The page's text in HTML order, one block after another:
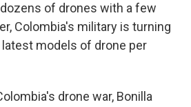
of drones with a few
Colombia's military is turning
models of drone per
drone war, Bonilla